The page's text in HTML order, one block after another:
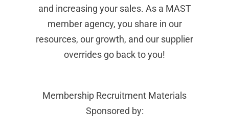
and increasing your sales. As a MAST
member agency, you share in our
resources, our growth, and our supplier
overrides go back to you!
Membership Recruitment Materials
Sponsored by: